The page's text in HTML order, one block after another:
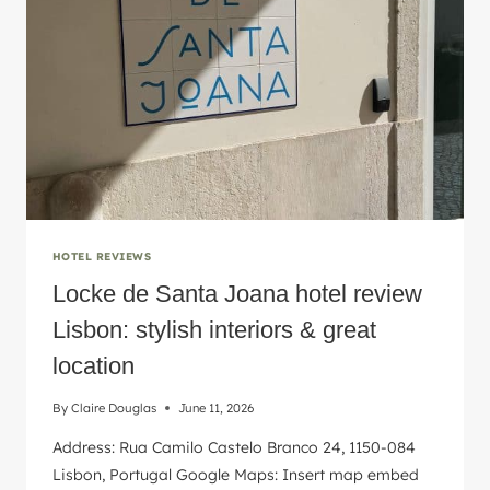
INSPIRED
HERE!
HOTEL REVIEWS
Locke de Santa Joana hotel review
Lisbon: stylish interiors & great
location
By Claire Douglas June 11, 2026
Address: Rua Camilo Castelo Branco 24, 1150-084
Lisbon, Portugal Google Maps: Insert map embed